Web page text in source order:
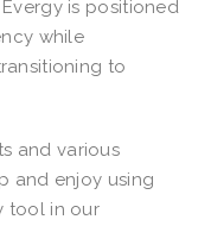
is positioned
while
to
and various
and enjoy using
tool in our